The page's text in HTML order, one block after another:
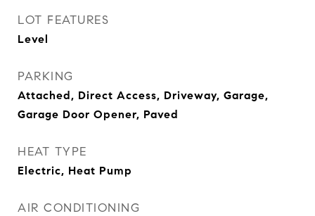
LOT FEATURES
Level
PARKING
Attached, Direct Access, Driveway, Garage,
Garage Door Opener, Paved
HEAT TYPE
Electric, Heat Pump
AIR CONDITIONING